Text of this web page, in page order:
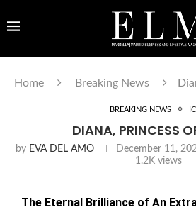
Home Breaking News
BREAKING NEWS
DIANA, PRINCESS
by EVA DEL AMO December 11,
1.2K views
The Eternal Brilliance of An